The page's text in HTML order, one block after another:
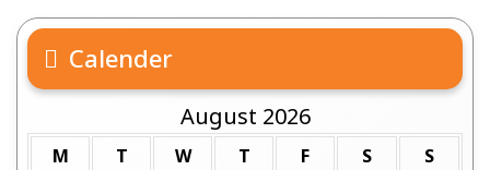
Calender
August 2026
M T W T F S
S